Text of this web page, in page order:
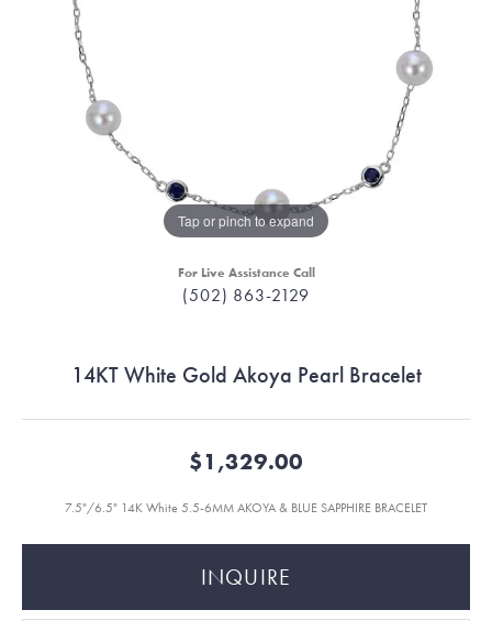
Tap or pinch to expand
For Live Assistance Call
(502) 863-2129
14KT White Gold Akoya Pearl Bracelet
$1,329.00
7.5"/6.5" 14K White 5.5-6MM AKOYA & BLUE SAPPHIRE BRACELET
INQUIRE